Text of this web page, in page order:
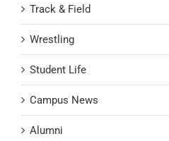
Track & Field
Wrestling
Student Life
Campus News
Alumni